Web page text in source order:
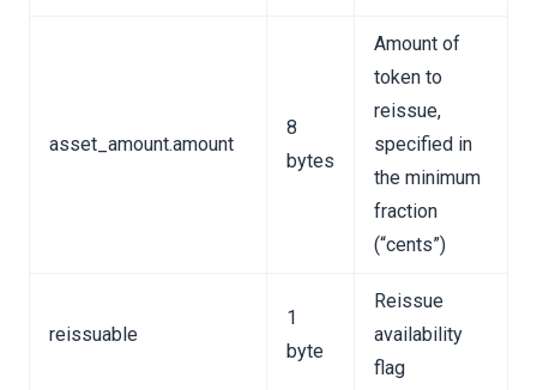
Format
asset_amount.amount
8
bytes
Amount of
token to
reissue,
specified in
the minimum
fraction
(“cents”)
reissuable
1
byte
Reissue
availability
flag